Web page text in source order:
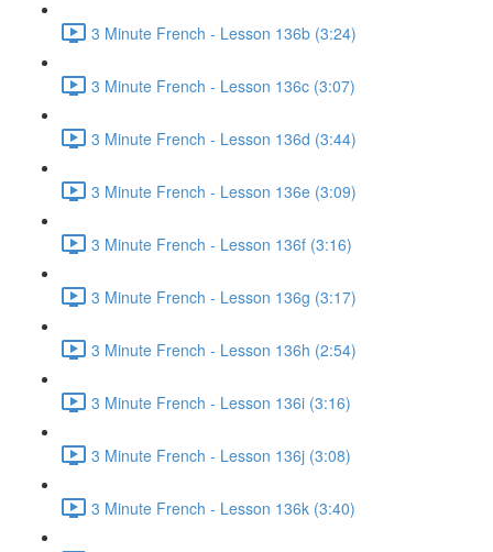
3 Minute French - Lesson 136b (3:24)
3 Minute French - Lesson 136c (3:07)
3 Minute French - Lesson 136d (3:44)
3 Minute French - Lesson 136e (3:09)
3 Minute French - Lesson 136f (3:16)
3 Minute French - Lesson 136g (3:17)
3 Minute French - Lesson 136h (2:54)
3 Minute French - Lesson 136i (3:16)
3 Minute French - Lesson 136j (3:08)
3 Minute French - Lesson 136k (3:40)